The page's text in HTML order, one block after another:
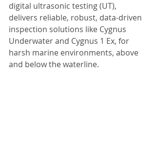
digital ultrasonic testing (UT),
delivers reliable, robust, data-driven
inspection solutions like Cygnus
Underwater and Cygnus 1 Ex, for
harsh marine environments, above
and below the waterline.